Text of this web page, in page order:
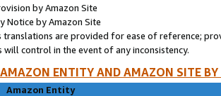
by Amazon Site
Notice by Amazon Site
translations are provided for ease of reference;
control in the event of any inconsistency.
ENTITY AND AMAZON SITE
Amazon Entity